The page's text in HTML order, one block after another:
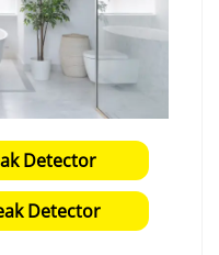
Detector
Detector